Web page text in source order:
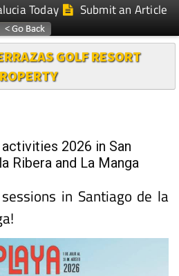
Today Submit an Article
GOLF RESORT
2026 in San
Ribera and La Manga
in Santiago de la